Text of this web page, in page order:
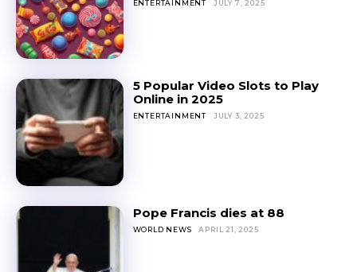
ENTERTAINMENT JULY 7, 2025
5 Popular Video Slots to Play
Online in 2025
ENTERTAINMENT JULY 3, 2025
Pope Francis dies at 88
WORLD NEWS APRIL 21, 2025